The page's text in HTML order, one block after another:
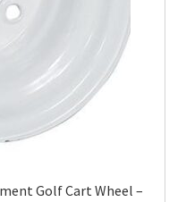
Golf Cart Wheel –